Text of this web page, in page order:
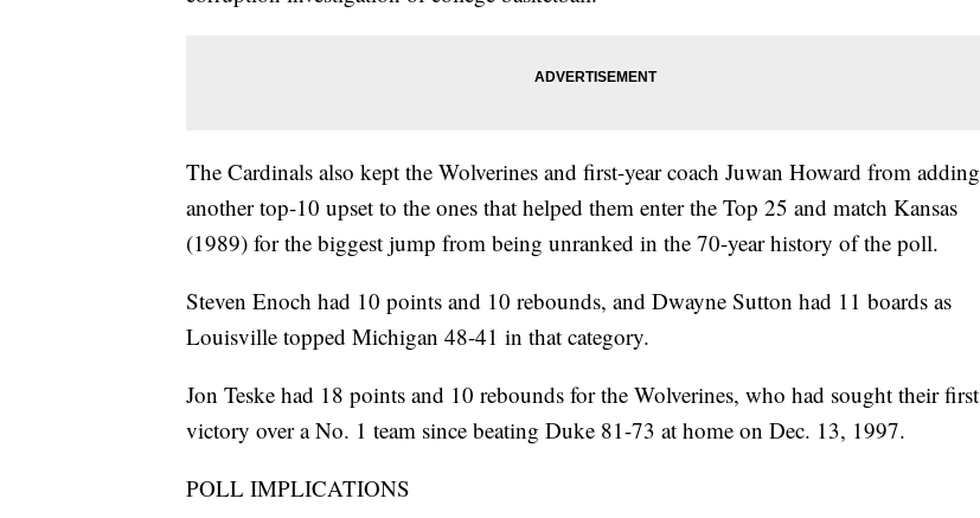
The Cardinals also kept the Wolverines and first-year coach Juwan Howard from adding
another top-10 upset to the ones that helped them enter the Top 25 and match Kansas
(1989) for the biggest jump from being unranked in the 70-year history of the poll.
Steven Enoch had 10 points and 10 rebounds, and Dwayne Sutton had 11 boards as
Louisville topped Michigan 48-41 in that category.
Jon Teske had 18 points and 10 rebounds for the Wolverines, who had sought their first
victory over a No. 1 team since beating Duke 81-73 at home on Dec. 13, 1997.
POLL IMPLICATIONS